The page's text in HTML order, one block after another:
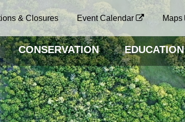
& Closures Event Calendar Maps
CONSERVATION EDUCATION